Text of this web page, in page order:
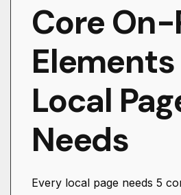
Core On-
Local
Needs
Every local page needs 5